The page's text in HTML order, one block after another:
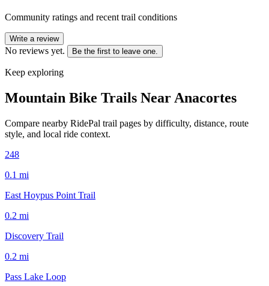
Community ratings and recent trail conditions
Write a review
No reviews yet. Be the first to leave one.
Keep exploring
Mountain Bike Trails Near Anacortes
Compare nearby RidePal trail pages by difficulty, distance, route
style, and local ride context.
248
0.1 mi
East Hoypus Point Trail
0.2 mi
Discovery Trail
0.2 mi
Pass Lake Loop